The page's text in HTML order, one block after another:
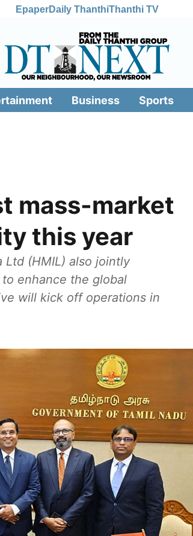
EpaperDaily ThanthiThanthi TV
Business Sports
mass-market
this year
Ltd (HMIL) also jointly
enhance the global
will kick off operations in